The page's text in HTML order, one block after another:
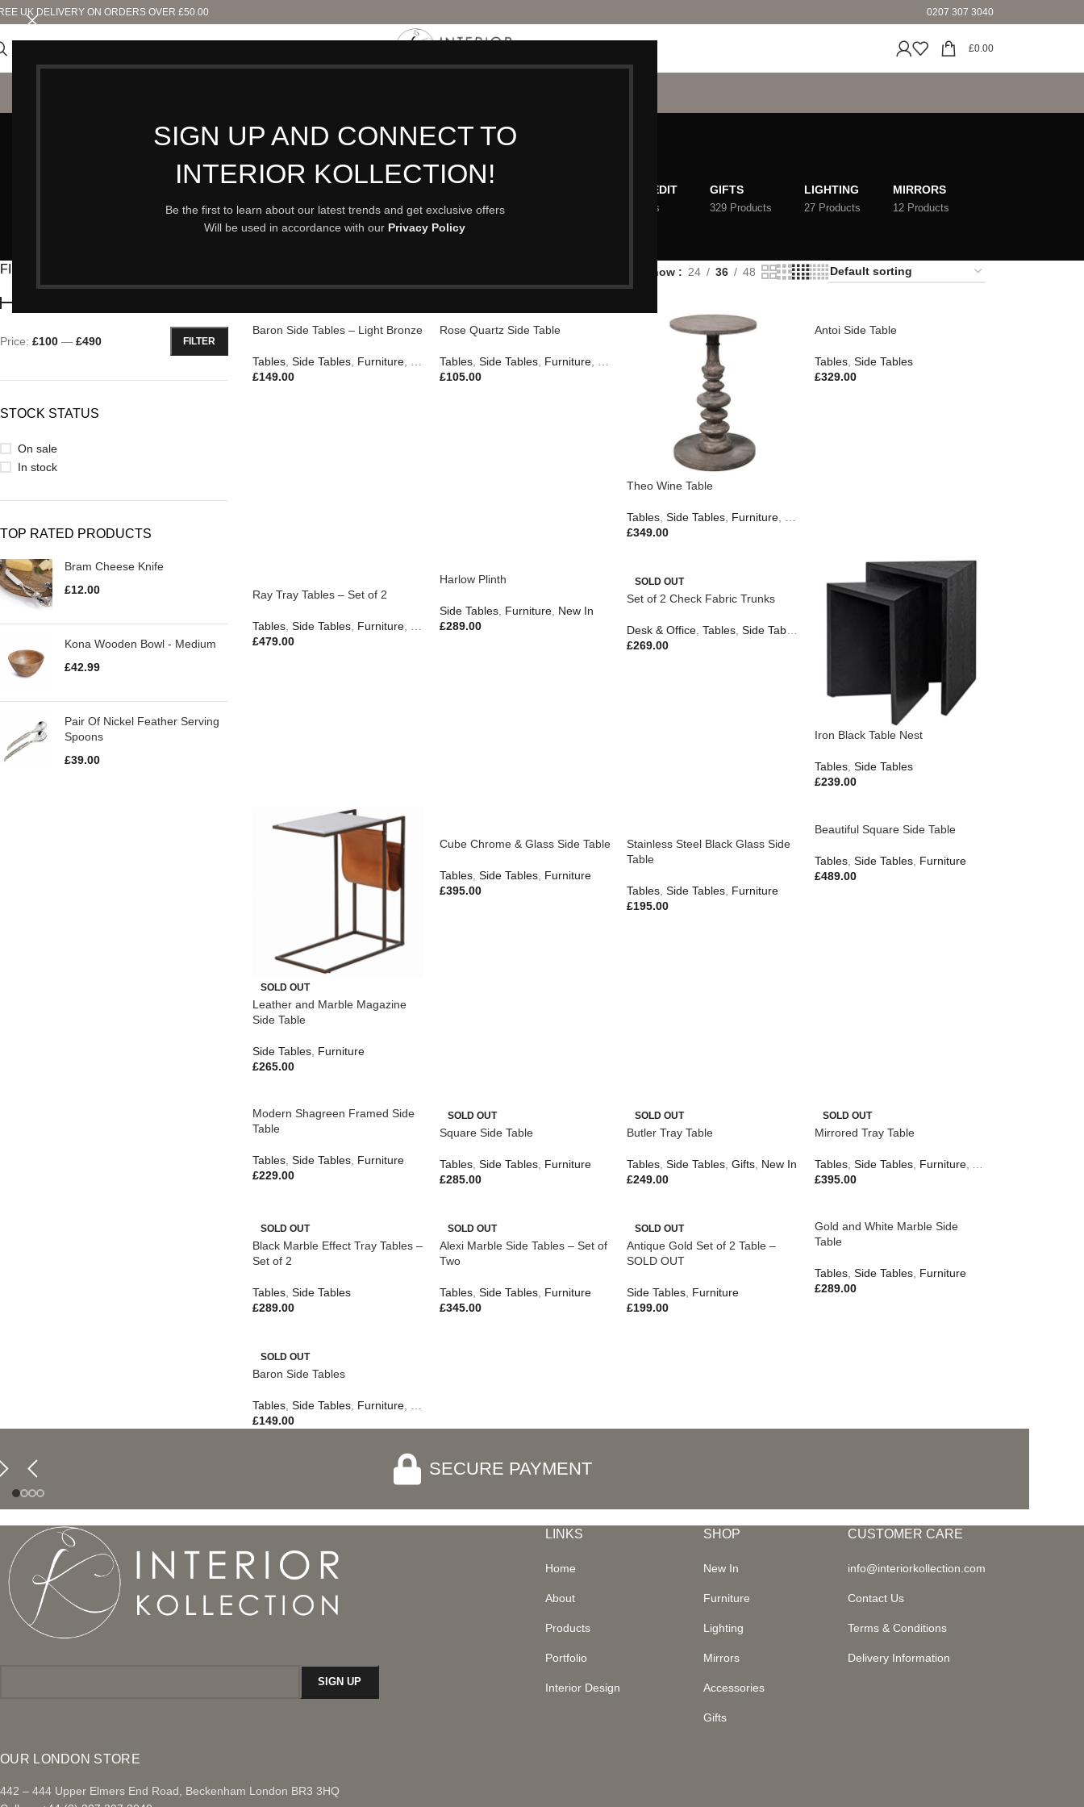
SIGN UP AND CONNECT TO
INTERIOR KOLLECTION!
Be the first to learn about our latest trends and get exclusive offers
Will be used in accordance with our Privacy Policy
UK DELIVERY ON ORDERS OVER £50.00 0207 307 3040
£0.00
Side Tables
23 Products 58 Products 473 Products 3 Products
EASTER EDIT
98 Products
GIFTS
329 Products
LIGHTING
27 Products
MIRRORS
12 Products
NEW IN OUTDOOR LIVING
FILTER BY PRICE
FILTER
Price: £100 — £490
STOCK STATUS
On sale
In stock
TOP RATED PRODUCTS
Bram Cheese Knife
£12.00
Kona Wooden Bowl - Medium
£42.99
Pair Of Nickel Feather Serving
Spoons
£39.00
Show 24 36 48
Baron Side Tables – Light Bronze
Tables, Side Tables, Furniture,
New In
£149.00
Rose Quartz Side Table
Tables Side Tables Furniture
£105.00
Theo Wine Table
Tables, Side Tables, Furniture, New In
£349.00
Antoi Side Table
Tables, Side Tables
£329.00
Ray Tray Tables – Set of 2
Tables, Side Tables, Furniture, New In
£479.00
Harlow Plinth
Side Tables, Furniture, New In
£289.00
SOLD OUT
Set of 2 Check Fabric Trunks
Desk & Office, Tables, Side Tables
£269.00
Iron Black Table Nest
Tables, Side Tables
£239.00
SOLD OUT
Leather and Marble Magazine
Side Table
Side Tables, Furniture
£265.00
Cube Chrome & Glass Side Table
Tables, Side Tables, Furniture
£395.00
Stainless Steel Black Glass Side
Table
Tables, Side Tables, Furniture
£195.00
Beautiful Square Side Table
Tables, Side Tables, Furniture
£489.00
Modern Shagreen Framed Side
Table
Tables, Side Tables, Furniture
£229.00
SOLD OUT
Square Side Table
Tables Side Tables Furniture
£285.00
SOLD OUT
Butler Tray Table
Tables Side Tables Gifts New In
£249.00
SOLD OUT
Mirrored Tray Table
Tables, Side Tables, Furniture,
£395.00
SOLD OUT
Black Marble Effect Tray Tables –
Set of 2
Tables, Side Tables
£289.00
SOLD OUT
Alexi Marble Side Tables – Set of
Two
Tables Side Tables Furniture
£345.00
SOLD OUT
Antique Gold Set of 2 Table –
SOLD OUT
Side Tables Furniture
£199.00
Gold and White Marble Side
Table
Tables, Side Tables, Furniture
£289.00
SOLD OUT
Baron Side Tables
Tables, Side Tables, Furniture,
£149.00
SECURE PAYMENT
OUR LONDON STORE
442 – 444 Upper Elmers End Road, Beckenham London BR3 3HQ
LINKS
Home
About
Products
Portfolio
Interior Design
SHOP
New In
Furniture
Lighting
Mirrors
Accessories
Gifts
CUSTOMER CARE
info@interiorkollection.com
Contact Us
Terms & Conditions
Delivery Information